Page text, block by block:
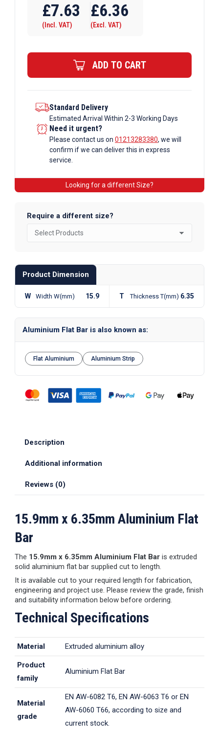
Aluminium
Flat
quantity
£7.63
(Incl. VAT)
£6.36
(Excl. VAT)
ADD TO CART
Standard Delivery
Estimated Arrival Within 2-3 Working Days
Need it urgent?
Please contact us on 01213283380, we will
confirm if we can deliver this in express
service.
Looking for a different Size?
Require a different size?
Product Dimension
W Width W(mm) 15.9 T Thickness T(mm) 6.35
Aluminium Flat Bar is also known as:
Flat Aluminium Aluminium Strip
Description
Additional information
Reviews (0)
15.9mm x 6.35mm Aluminium Flat
Bar
The 15.9mm x 6.35mm Aluminium Flat Bar is extruded
solid aluminium flat bar supplied cut to length.
It is available cut to your required length for fabrication,
engineering and project use. Please review the grade, finish
and suitability information below before ordering.
Technical Specifications
Material Extruded aluminium alloy
Product
family
Aluminium Flat Bar
Material
grade
EN AW-6082 T6, EN AW-6063 T6 or EN
AW-6060 T66, according to size and
current stock.